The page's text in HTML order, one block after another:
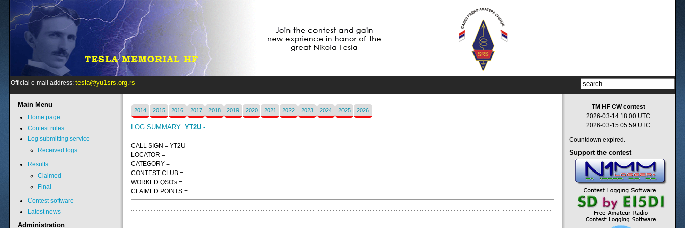
Official e-mail address:tesla@yu1srs.org.rs
2014 2015 2016 2017 2018 2019 2020 2021 2022 2023 2024 2025 2026
LOG SUMMARY: YT2U -
CALL SIGN = YT2U
LOCATOR =
CATEGORY =
CONTEST CLUB =
WORKED QSO's =
CLAIMED POINTS =
Main Menu
Home page
Contest rules
Log submitting service
Received logs
Results
Claimed
Final
Contest software
Latest news
Administration
TM HF CW contest
2026-03-14 18:00 UTC
2026-03-15 05:59 UTC
Countdown expired.
Support the contest